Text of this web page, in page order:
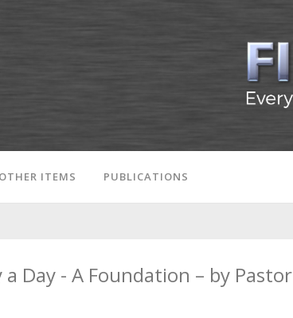
OTHER ITEMS PUBLICATIONS
Day - A Foundation – by Pastor